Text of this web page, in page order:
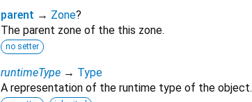
parent → Zone?
The parent zone of the this zone.
no setter
runtimeType → Type
A representation of the runtime type of the object.